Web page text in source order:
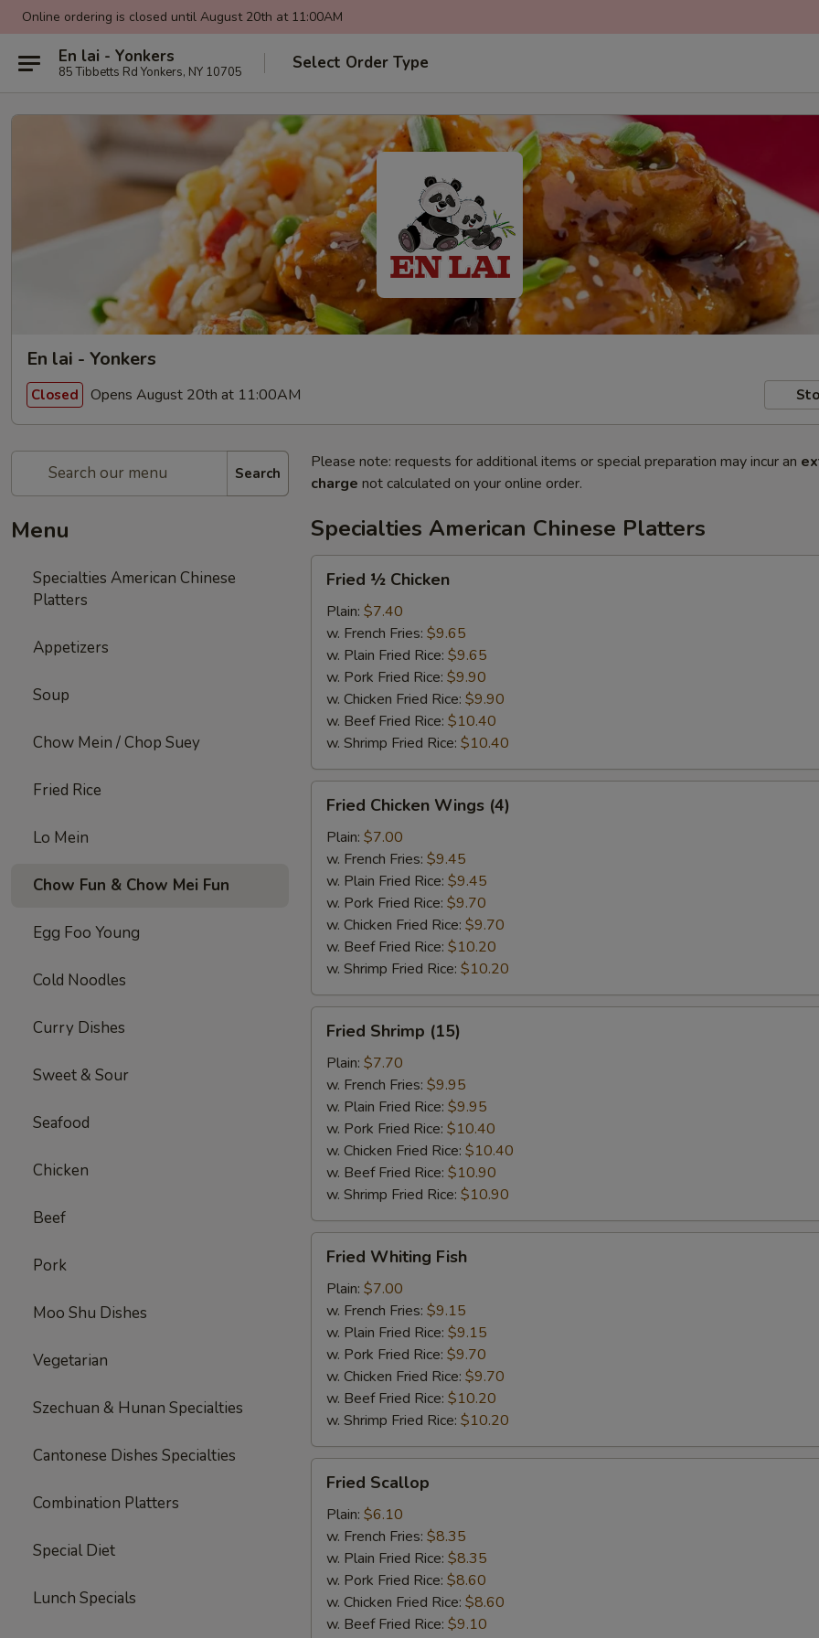
Online ordering is closed until August 20th at 11:00AM
En lai - Yonkers
85 Tibbetts Rd Yonkers, NY 10705 Select Order Type
En lai - Yonkers
Closed Opens August 20th at 11:00AM
Search
Menu
Specialties American Chinese
Platters
Appetizers
Soup
Chow Mein / Chop Suey
Fried Rice
Lo Mein
Chow Fun & Chow Mei Fun
Egg Foo Young
Cold Noodles
Curry Dishes
Sweet & Sour
Seafood
Chicken
Beef
Pork
Moo Shu Dishes
Vegetarian
Szechuan & Hunan Specialties
Cantonese Dishes Specialties
Combination Platters
Special Diet
Lunch Specials
Please note: requests for additional items or special preparation may incur an
charge not calculated on your online order.
Specialties American Chinese Platters
Chicken
Fried ½ Chicken
Plain: $7.40
w. French Fries: $9.65
w. Plain Fried Rice: $9.65
w. Pork Fried Rice: $9.90
w. Chicken Fried Rice: $9.90
w. Beef Fried Rice: $10.40
w. Shrimp Fried Rice: $10.40
Chicken
Wings
(4)
Fried Chicken Wings (4)
Plain: $7.00
w. French Fries: $9.45
w. Plain Fried Rice: $9.45
w. Pork Fried Rice: $9.70
w. Chicken Fried Rice: $9.70
w. Beef Fried Rice: $10.20
w. Shrimp Fried Rice: $10.20
Shrimp
(15)
Fried Shrimp (15)
Plain: $7.70
w. French Fries: $9.95
w. Plain Fried Rice: $9.95
w. Pork Fried Rice: $10.40
w. Chicken Fried Rice: $10.40
w. Beef Fried Rice: $10.90
w. Shrimp Fried Rice: $10.90
Whiting
Fish
Fried Whiting Fish
Plain: $7.00
w. French Fries: $9.15
w. Plain Fried Rice: $9.15
w. Pork Fried Rice: $9.70
w. Chicken Fried Rice: $9.70
w. Beef Fried Rice: $10.20
w. Shrimp Fried Rice: $10.20
Scallop
Fried Scallop
Plain: $6.10
w. French Fries: $8.35
w. Plain Fried Rice: $8.35
w. Pork Fried Rice: $8.60
w. Chicken Fried Rice: $8.60
w. Beef Fried Rice: $9.10